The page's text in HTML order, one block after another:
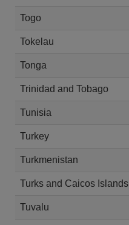
Togo
Tokelau
Tonga
Trinidad and Tobago
Tunisia
Turkey
Turkmenistan
Turks and Caicos Islands
Tuvalu